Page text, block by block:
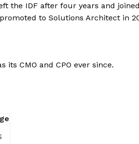
the IDF after four years and joined
to Solutions Architect in
its CMO and CPO ever since.